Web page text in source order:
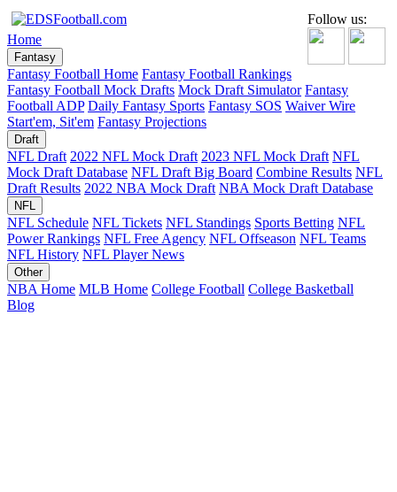
Follow us:
Home
Fantasy
Fantasy Football Home Fantasy Football Rankings
Fantasy Football Mock Drafts Mock Draft Simulator Fantasy
Football ADP Daily Fantasy Sports Fantasy SOS Waiver Wire
Start'em, Sit'em Fantasy Projections
Draft
NFL Draft 2022 NFL Mock Draft 2023 NFL Mock Draft NFL
Mock Draft Database NFL Draft Big Board Combine Results NFL
Draft Results 2022 NBA Mock Draft NBA Mock Draft Database
NFL
NFL Schedule NFL Tickets NFL Standings Sports Betting NFL
Power Rankings NFL Free Agency NFL Offseason NFL Teams
NFL History NFL Player News
Other
NBA Home MLB Home College Football College Basketball
Blog